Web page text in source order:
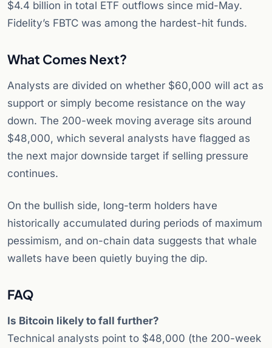
$4.4 billion in total ETF outflows since mid-May.
Fidelity’s FBTC was among the hardest-hit funds.
What Comes Next?
Analysts are divided on whether $60,000 will act as
support or simply become resistance on the way
down. The 200-week moving average sits around
$48,000, which several analysts have flagged as
the next major downside target if selling pressure
continues.
On the bullish side, long-term holders have
historically accumulated during periods of maximum
pessimism, and on-chain data suggests that whale
wallets have been quietly buying the dip.
FAQ
Is Bitcoin likely to fall further?
Technical analysts point to $48,000 (the 200-week